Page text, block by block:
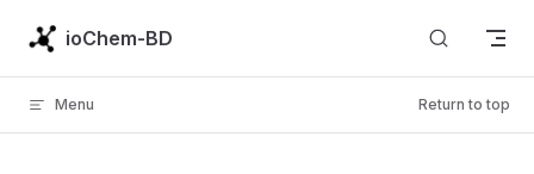
Skip to content
ioChem-BD
Menu Return to top